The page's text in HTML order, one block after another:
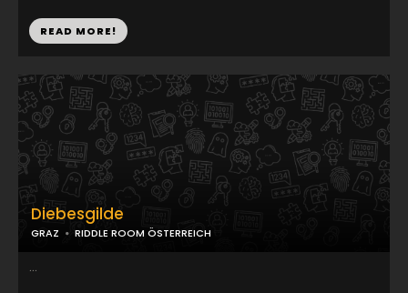
READ MORE!
Diebesgilde
GRAZ RIDDLE ROOM ÖSTERREICH
...